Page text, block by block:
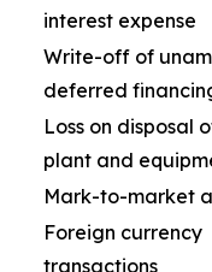
interest expense
Write-off of
deferred
Loss on disposal
plant and
Mark-to-market
Foreign currency
transactions